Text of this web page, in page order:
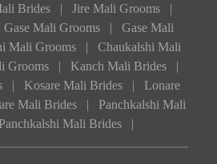
Brides | Jire Mali Grooms
|
Gase Mali Grooms |
Gase Mali
Mali Grooms |
Chaukalshi Mali
Grooms | Kanch Mali Brides
|
| Kosare Mali Brides |
Lonare
Mali Brides |
Panchkalshi Mali
Panchkalshi Mali Brides |